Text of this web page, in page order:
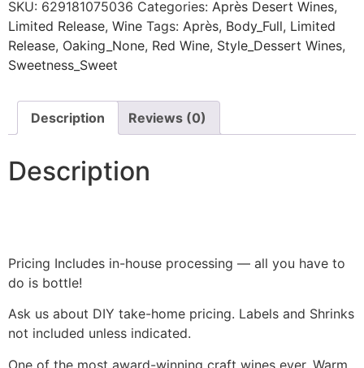
SKU: 629181075036 Categories: Après Desert Wines,
Limited Release, Wine Tags: Après, Body_Full, Limited
Release, Oaking_None, Red Wine, Style_Dessert Wines,
Sweetness_Sweet
Description Reviews (0)
Description
Pricing Includes in-house processing — all you have to
do is bottle!
Ask us about DIY take-home pricing. Labels and Shrinks
not included unless indicated.
One of the most award-winning craft wines ever. Warm